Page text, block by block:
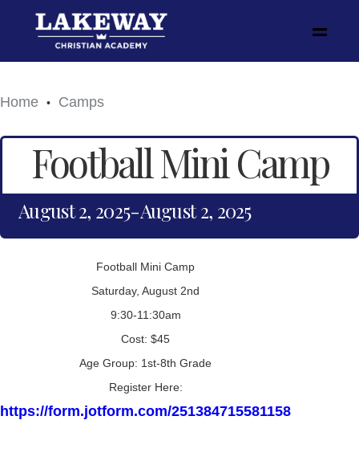
Home • Camps
Football Mini Camp
August 2, 2025-August 2, 2025
Football Mini Camp
Saturday, August 2nd
9:30-11:30am
Cost: $45
Age Group: 1st-8th Grade
Register Here:
https://form.jotform.com/251384715581158